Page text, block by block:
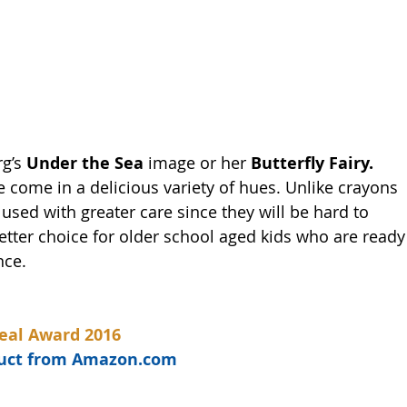
Under the Sea image or her Butterfly Fairy.
come in a delicious variety of hues. Unlike crayons
with greater care since they will be hard to
choice for older school aged kids who are
Award 2016
from Amazon.com